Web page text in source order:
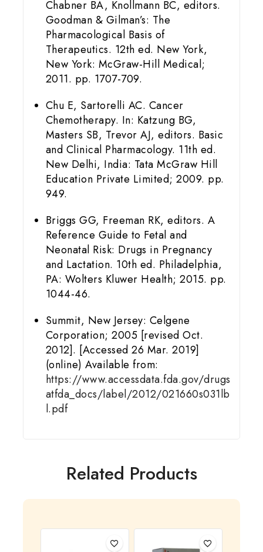
Chabner BA, Knollmann BC, editors.
Goodman & Gilman’s: The
Pharmacological Basis of
Therapeutics. 12th ed. New York,
New York: McGraw-Hill Medical;
2011. pp. 1707-709.
Chu E, Sartorelli AC. Cancer
Chemotherapy. In: Katzung BG,
Masters SB, Trevor AJ, editors. Basic
and Clinical Pharmacology. 11th ed.
New Delhi, India: Tata McGraw Hill
Education Private Limited; 2009. pp.
949.
Briggs GG, Freeman RK, editors. A
Reference Guide to Fetal and
Neonatal Risk: Drugs in Pregnancy
and Lactation. 10th ed. Philadelphia,
PA: Wolters Kluwer Health; 2015. pp.
1044-46.
Summit, New Jersey: Celgene
Corporation; 2005 [revised Oct.
2012]. [Accessed 26 Mar. 2019]
(online) Available from:
https://www.accessdata.fda.gov/drugs
atfda_docs/label/2012/021660s031lb
l.pdf
Related Products